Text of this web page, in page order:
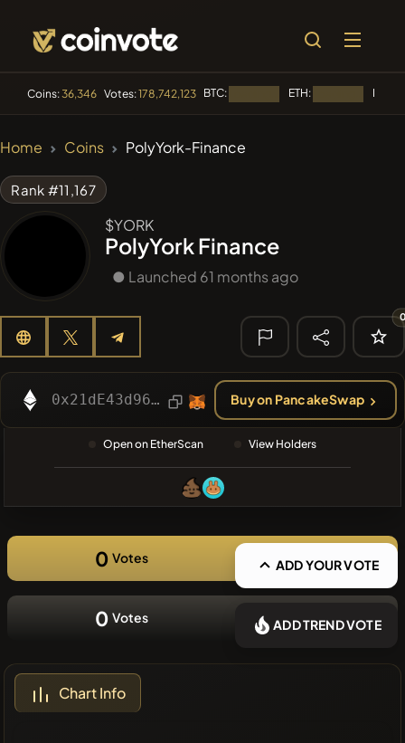
Coins:36,346 Votes:178,742,123 BTC: ETH: BNB:
FYRA FYRA
#280
#1
Minerio MNO
#258
🔎 RECENT
SEARCH
❌No recent
Home Coins PolyYork-Finance
Rank #11,167
$YORK
PolyYork Finance
● Launched 61 months ago
0x21dE43d96CFddd203DA3352545E0054534776652 Buy on PancakeSwap
Open on EtherScan View Holders
0 Votes ADD YOUR VOTE
0 Votes ADD TREND VOTE
Chart Info